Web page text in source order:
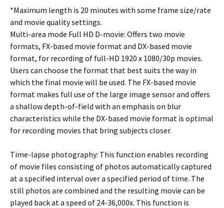
*Maximum length is 20 minutes with some frame size/rate
and movie quality settings.
Multi-area mode Full HD D-movie: Offers two movie
formats, FX-based movie format and DX-based movie
format, for recording of full-HD 1920 x 1080/30p movies.
Users can choose the format that best suits the way in
which the final movie will be used. The FX-based movie
format makes full use of the large image sensor and offers
a shallow depth-of-field with an emphasis on blur
characteristics while the DX-based movie format is optimal
for recording movies that bring subjects closer.
Time-lapse photography: This function enables recording
of movie files consisting of photos automatically captured
at a specified interval over a specified period of time. The
still photos are combined and the resulting movie can be
played back at a speed of 24-36,000x. This function is